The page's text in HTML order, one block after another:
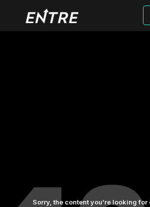
Sorry, the content you’re looking for